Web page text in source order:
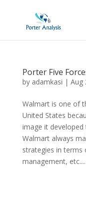
Porter Five
by adamkasi | Aug
Walmart is one of
United States
image it
Walmart always
strategies in terms
management, etc....